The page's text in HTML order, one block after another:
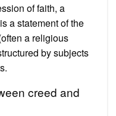
of faith, a
a statement of the
a religious
by subjects
creed and